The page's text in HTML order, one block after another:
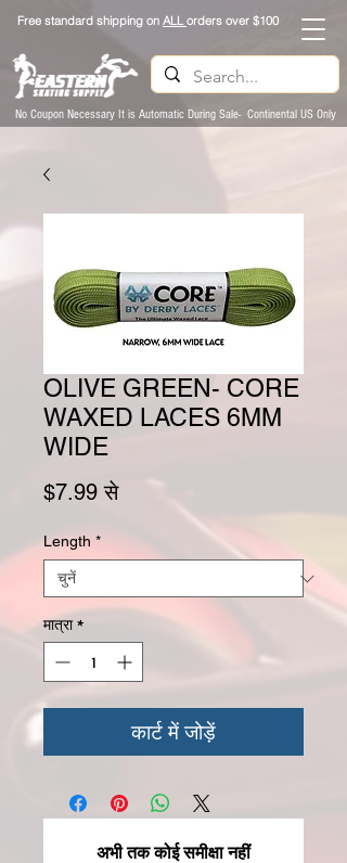
Free standard shipping on ALLorders over $100
No Coupon Necessary It is Automatic During Sale- Continental US Only
OLIVE GREEN- CORE
WAXED LACES 6MM
WIDE
$7.99 सेबिक्री मूल्य
Length *
मात्रा *
कार्ट में जोड़ें
अभी तक कोई समीक्षा नहीं